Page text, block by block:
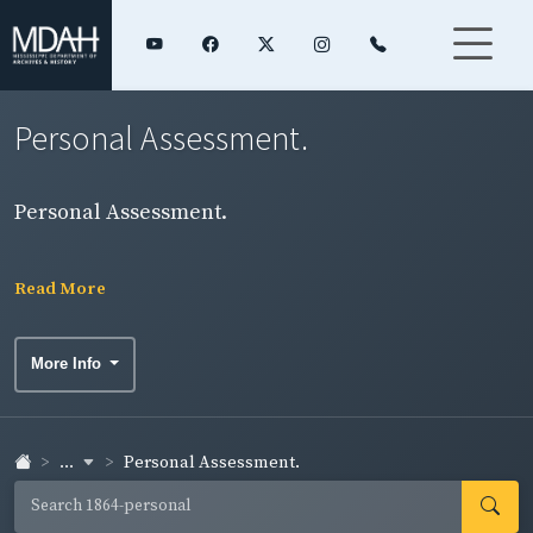
Personal Assessment.
Personal Assessment.
Read More
More Info
... Personal Assessment.